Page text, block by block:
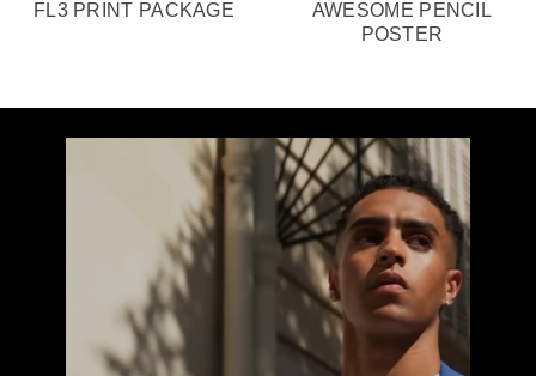
FL3 PRINT PACKAGE
AWESOME PENCIL
POSTER